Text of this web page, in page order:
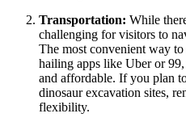
Transportation: While
challenging for visitors to
The most convenient way
hailing apps like Uber or
and affordable. If you plan
dinosaur excavation sites,
flexibility.